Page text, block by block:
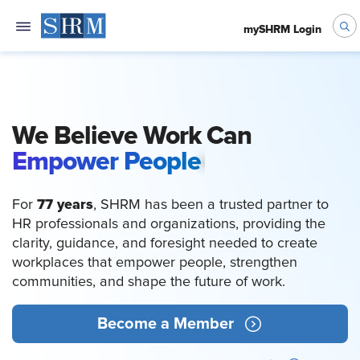
mySHRM Login
We Believe Work Can
Empower People
For 77 years, SHRM has been a trusted partner to
HR professionals and organizations, providing the
clarity, guidance, and foresight needed to create
workplaces that empower people, strengthen
communities, and shape the future of work.
Become a Member